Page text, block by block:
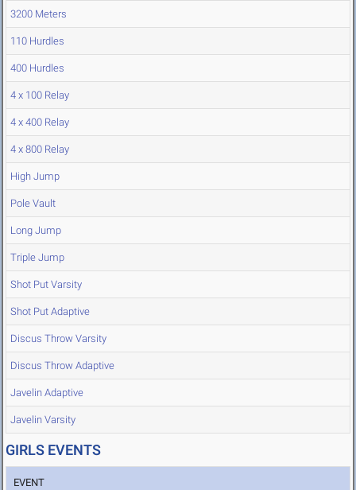
3200 Meters
110 Hurdles
400 Hurdles
4 x 100 Relay
4 x 400 Relay
4 x 800 Relay
High Jump
Pole Vault
Long Jump
Triple Jump
Shot Put Varsity
Shot Put Adaptive
Discus Throw Varsity
Discus Throw Adaptive
Javelin Adaptive
Javelin Varsity
GIRLS EVENTS
EVENT